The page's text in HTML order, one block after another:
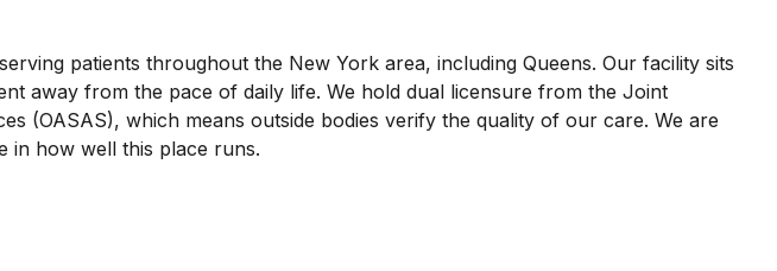
patients throughout the New York area, including Queens. Our facility sits
away from the pace of daily life. We hold dual licensure from the Joint
(OASAS), which means outside bodies verify the quality of our care. We are
in how well this place runs.